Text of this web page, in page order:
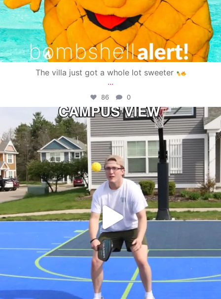
The villa just got a whole lot sweeter
...
86 0
campusview_gvsu
May 11